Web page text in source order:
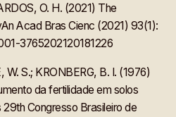
O. H. (2021) The
Acad Bras Cienc (2021) 93(1):
3765202120181226
W. S.; KRONBERG, B. I. (1976)
da fertilidade em solos
Congresso Brasileiro de